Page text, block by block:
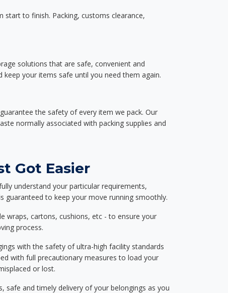
to finish. Packing, customs clearance,
solutions that are safe, convenient and
your items safe until you need them again.
the safety of every item we pack. Our
normally associated with packing supplies and
Got Easier
understand your particular requirements,
guaranteed to keep your move running smoothly.
wraps, cartons, cushions, etc - to ensure your
process.
with the safety of ultra-high facility standards
with full precautionary measures to load your
or lost.
safe and timely delivery of your belongings as you